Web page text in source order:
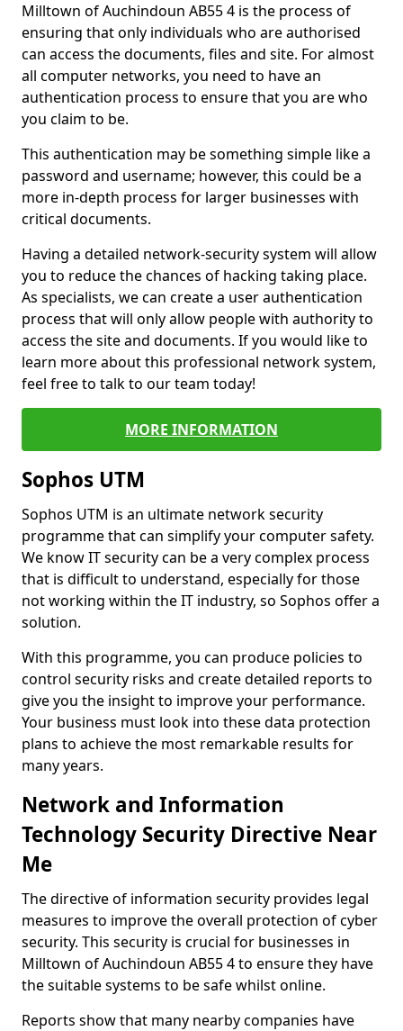
Milltown of Auchindoun AB55 4 is the process of
ensuring that only individuals who are authorised
can access the documents, files and site. For almost
all computer networks, you need to have an
authentication process to ensure that you are who
you claim to be.
This authentication may be something simple like a
password and username; however, this could be a
more in-depth process for larger businesses with
critical documents.
Having a detailed network-security system will allow
you to reduce the chances of hacking taking place.
As specialists, we can create a user authentication
process that will only allow people with authority to
access the site and documents. If you would like to
learn more about this professional network system,
feel free to talk to our team today!
MORE INFORMATION
Sophos UTM
Sophos UTM is an ultimate network security
programme that can simplify your computer safety.
We know IT security can be a very complex process
that is difficult to understand, especially for those
not working within the IT industry, so Sophos offer a
solution.
With this programme, you can produce policies to
control security risks and create detailed reports to
give you the insight to improve your performance.
Your business must look into these data protection
plans to achieve the most remarkable results for
many years.
Network and Information
Technology Security Directive Near
Me
The directive of information security provides legal
measures to improve the overall protection of cyber
security. This security is crucial for businesses in
Milltown of Auchindoun AB55 4 to ensure they have
the suitable systems to be safe whilst online.
Reports show that many nearby companies have